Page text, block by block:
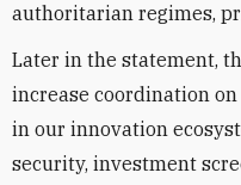
authoritarian regimes,
Later in the statement,
increase coordination
in our innovation
security, investment